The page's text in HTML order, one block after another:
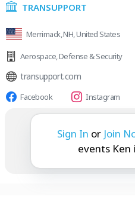
TRANSUPPORT
Merrimack, NH, United States
Aerospace,Defense & Security
transupport.com
Facebook Instagram
Ken is attending:
Sign In or Join
events Ken